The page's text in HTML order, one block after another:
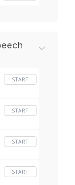
START
START
START
START